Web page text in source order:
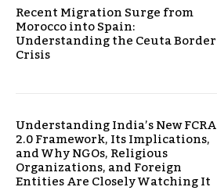
Recent Migration Surge from
Morocco into Spain:
Understanding the Ceuta Border
Crisis
Understanding India’s New FCRA
2.0 Framework, Its Implications,
and Why NGOs, Religious
Organizations, and Foreign
Entities Are Closely Watching It